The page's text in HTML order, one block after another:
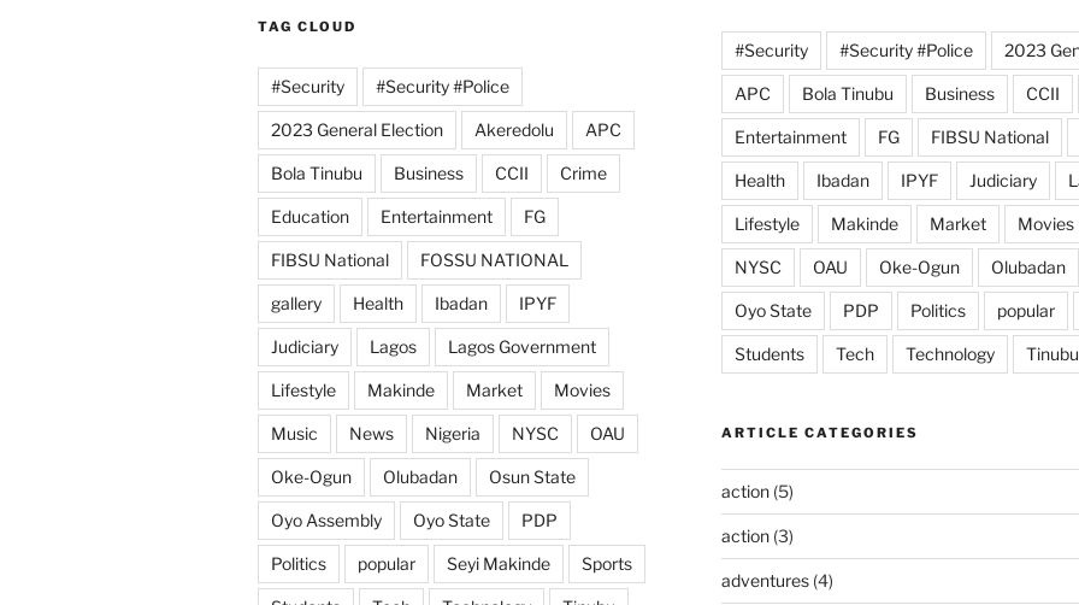
TAG CLOUD
#Security #Security #Police
2023 General Election Akeredolu APC
Bola Tinubu Business CCII Crime
Education Entertainment FG
FIBSU National FOSSU NATIONAL
gallery Health Ibadan IPYF
Judiciary Lagos Lagos Government
Lifestyle Makinde Market Movies
Music News Nigeria NYSC OAU
Oke-Ogun Olubadan Osun State
Oyo Assembly Oyo State PDP
Politics popular Seyi Makinde Sports
#Security #Security #Police 2023
APC Bola Tinubu Business CCII
Entertainment FG FIBSU National
Health Ibadan IPYF Judiciary
Lifestyle Makinde Market Movies
NYSC OAU Oke-Ogun Olubadan
Oyo State PDP Politics popular
Students Tech Technology Tinubu
ARTICLE CATEGORIES
action(5)
action(3)
adventures(4)